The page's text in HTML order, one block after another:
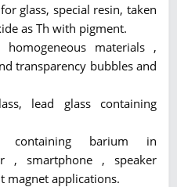
glass, special resin, taken
as Th with pigment.
materials ,
transparency bubbles and
lead glass containing
containing barium in
, smartphone , speaker
magnet applications.